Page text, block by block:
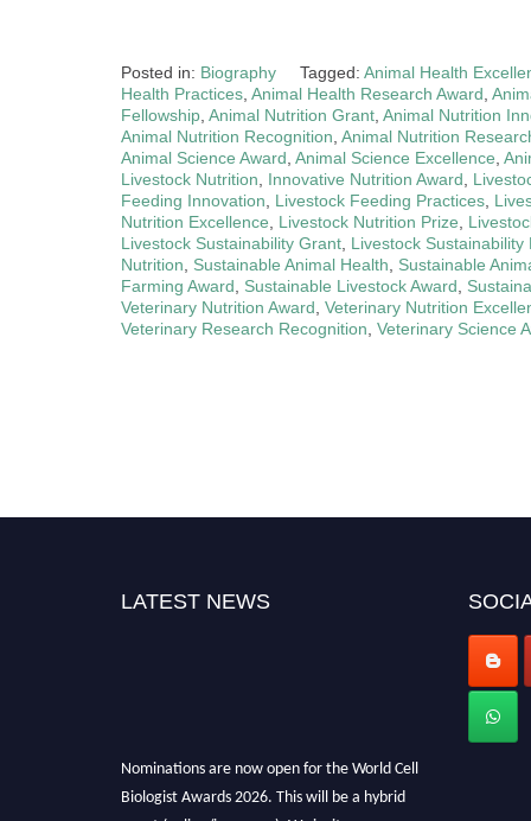
Posted in: Biography Tagged: Animal Health
Health Practices Animal Health Research Award
Fellowship Animal Nutrition Grant Animal Nutrition
Animal Nutrition Recognition Animal Nutrition
Animal Science Award Animal Science Excellence
Livestock Nutrition
Innovative Nutrition Award
Feeding Innovation
Livestock Feeding Practices
Nutrition Excellence
Livestock Nutrition Prize
Livestock Sustainability Grant Livestock Sustainability
Nutrition
Sustainable Animal Health Sustainable
Farming Award
Sustainable Livestock Award
Veterinary Nutrition Award Veterinary Nutrition
Veterinary Research Recognition Veterinary Science
LATEST NEWS